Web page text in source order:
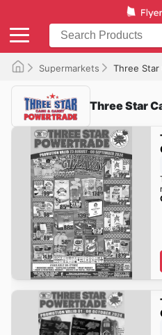
Supermarkets Three Star
Three Star